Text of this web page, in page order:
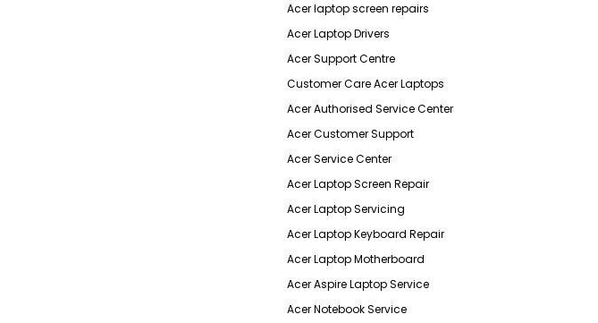
Acer laptop screen repairs
Acer Laptop Drivers
Acer Support Centre
Customer Care Acer Laptops
Acer Authorised Service Center
Acer Customer Support
Acer Service Center
Acer Laptop Screen Repair
Acer Laptop Servicing
Acer Laptop Keyboard Repair
Acer Laptop Motherboard
Acer Aspire Laptop Service
Acer Notebook Service